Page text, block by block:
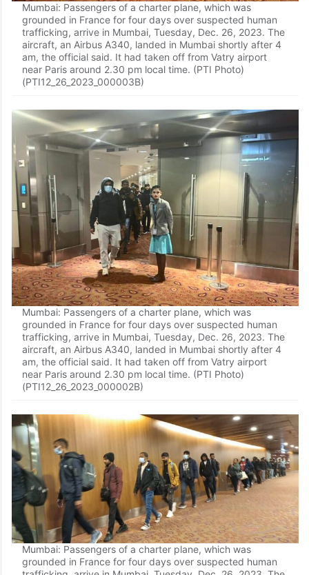
Mumbai: Passengers of a charter plane, which was
grounded in France for four days over suspected human
trafficking, arrive in Mumbai, Tuesday, Dec. 26, 2023. The
aircraft, an Airbus A340, landed in Mumbai shortly after 4
am, the official said. It had taken off from Vatry airport
near Paris around 2.30 pm local time. (PTI Photo)
(PTI12_26_2023_000003B)
Mumbai: Passengers of a charter plane, which was
grounded in France for four days over suspected human
trafficking, arrive in Mumbai, Tuesday, Dec. 26, 2023. The
aircraft, an Airbus A340, landed in Mumbai shortly after 4
am, the official said. It had taken off from Vatry airport
near Paris around 2.30 pm local time. (PTI Photo)
(PTI12_26_2023_000002B)
Mumbai: Passengers of a charter plane, which was
grounded in France for four days over suspected human